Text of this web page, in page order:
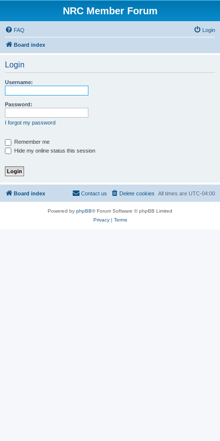
NRC Member Forum
FAQ Login
Board index
Login
Username:
Password:
I forgot my password
Remember me
Hide my online status this session
Board index All times are UTC-04:00
Delete cookies
Contact us
Powered by phpBB® Forum Software © phpBB Limited
Privacy| Terms